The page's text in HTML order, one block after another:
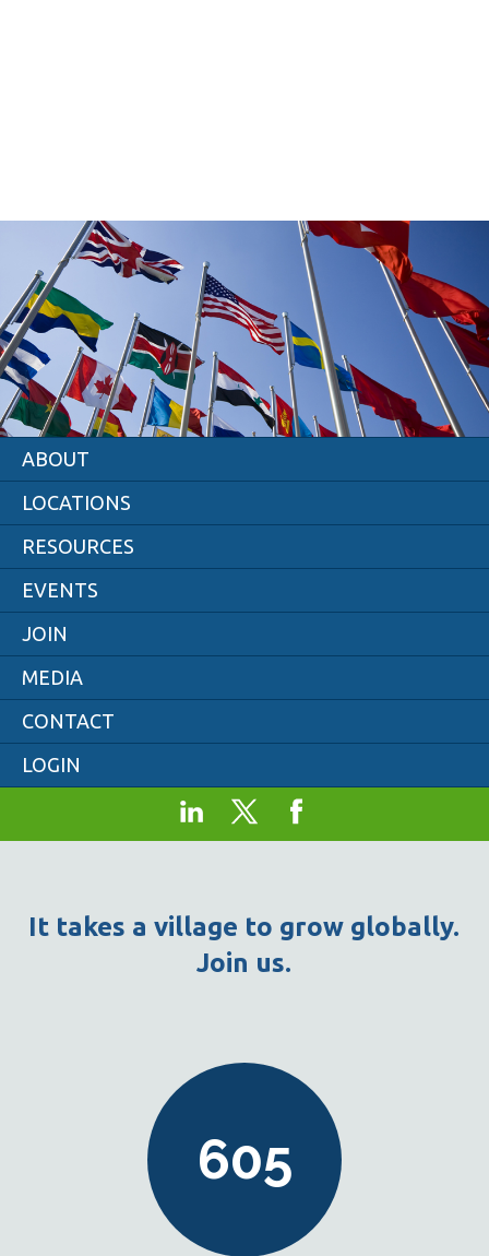
ABOUT
LOCATIONS
RESOURCES
EVENTS
JOIN
MEDIA
CONTACT
LOGIN
It takes a village to grow globally.
Join us.
605